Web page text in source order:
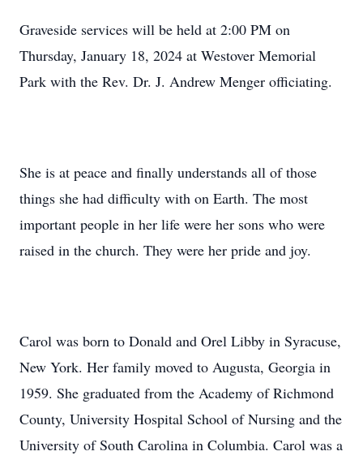
Graveside services will be held at 2:00 PM on
Thursday, January 18, 2024 at Westover Memorial
Park with the Rev. Dr. J. Andrew Menger officiating.
She is at peace and finally understands all of those
things she had difficulty with on Earth. The most
important people in her life were her sons who were
raised in the church. They were her pride and joy.
Carol was born to Donald and Orel Libby in Syracuse,
New York. Her family moved to Augusta, Georgia in
1959. She graduated from the Academy of Richmond
County, University Hospital School of Nursing and the
University of South Carolina in Columbia. Carol was a